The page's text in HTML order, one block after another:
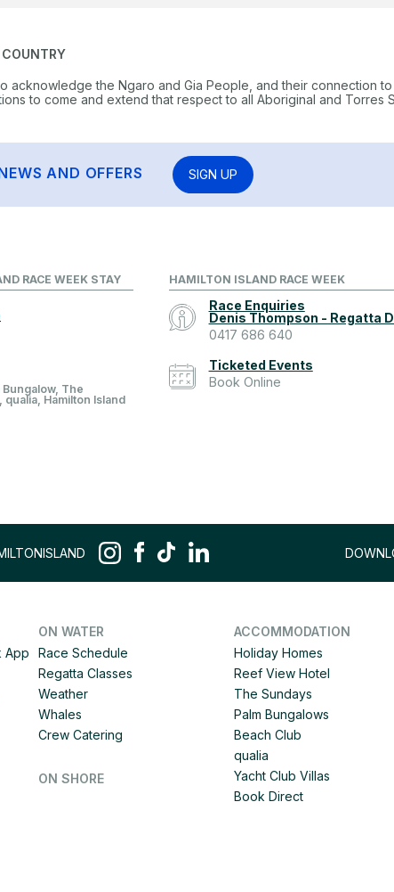
acknowledge the Ngaro and Gia People, and their connection
to come and extend that respect to all Aboriginal and Torres
AND OFFERS SIGN UP
RACE WEEK STAY
Bungalow, The
Hamilton Island
HAMILTON ISLAND RACE WEEK
Race Enquiries
Denis Thompson - Regatta
0417 686 640
Ticketed Events
Book Online
App
ON WATER
Race Schedule
Regatta Classes
Weather
Whales
Crew Catering
ON SHORE
ACCOMMODATION
Holiday Homes
Reef View Hotel
The Sundays
Palm Bungalows
Beach Club
qualia
Yacht Club Villas
Book Direct